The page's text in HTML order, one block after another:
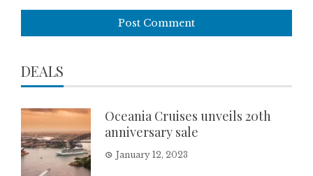
DEALS
Oceania Cruises unveils 20th
anniversary sale
January 12, 2023